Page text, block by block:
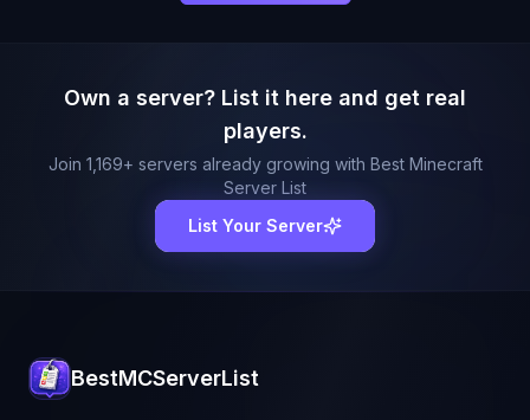
Own a server? List it here and get real
players.
Join 1,169+ servers already growing with Best Minecraft
Server List
List Your Server
BestMCServerList